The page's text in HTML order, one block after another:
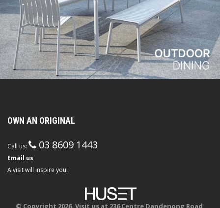
OWN AN ORIGINAL
Call us: 03 8609 1443
Email us
A visit will inspire you!
© Copyright 2026. Visit us at 236 Centre Dandenong Road,